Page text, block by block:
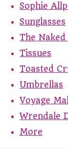
Sophie
Sunglasses
The
Tissues
Toasted
Umbrellas
Voyage
Wrendale
More